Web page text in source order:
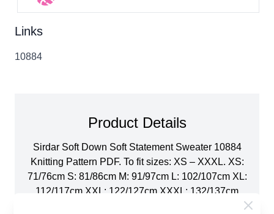
Links
10884
Product Details
Sirdar Soft Down Soft Statement Sweater 10884
Knitting Pattern PDF. To fit sizes: XS – XXXL. XS:
71/76cm S: 81/86cm M: 91/97cm L: 102/107cm XL:
112/117cm XXL: 122/127cm XXXL: 132/137cm